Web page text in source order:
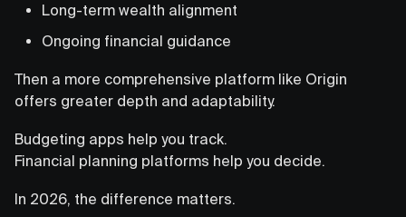
Long-term wealth alignment
Ongoing financial guidance
Then a more comprehensive platform like Origin
offers greater depth and adaptability.
Budgeting apps help you track.
Financial planning platforms help you decide.
In 2026, the difference matters.